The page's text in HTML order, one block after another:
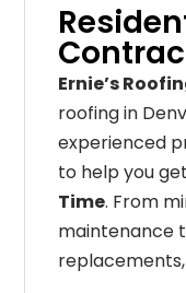
Ernie’s
roofing in
experienced
to help you
Time. From
maintenance
replacements,